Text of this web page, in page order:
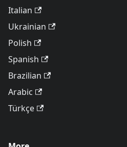
Italian
Ukrainian
Polish
Spanish
Brazilian
Arabic
Türkçe